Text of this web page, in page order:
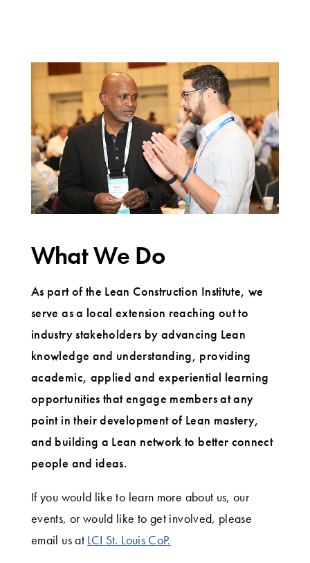
What We Do
As part of the Lean Construction Institute, we
serve as a local extension reaching out to
industry stakeholders by advancing Lean
knowledge and understanding, providing
academic, applied and experiential learning
opportunities that engage members at any
point in their development of Lean mastery,
and building a Lean network to better connect
people and ideas.
If you would like to learn more about us, our
events, or would like to get involved, please
email us at LCI St. Louis CoP.